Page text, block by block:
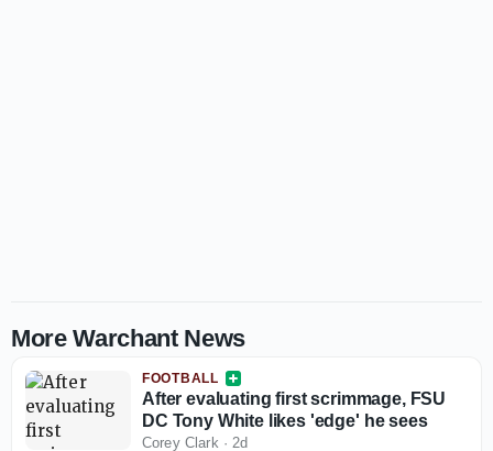
More Warchant News
FOOTBALL
After evaluating first scrimmage, FSU
DC Tony White likes 'edge' he sees
Corey Clark · 2d